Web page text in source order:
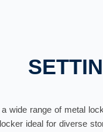
wide range of metal
ideal for diverse